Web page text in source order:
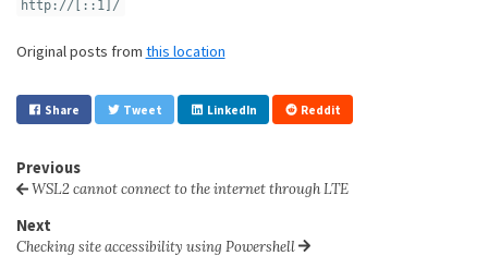
http://[::1]/
Original posts from this location
Share Tweet LinkedIn Reddit
Previous
WSL2 cannot connect to the internet through LTE
Next
Checking site accessibility using Powershell